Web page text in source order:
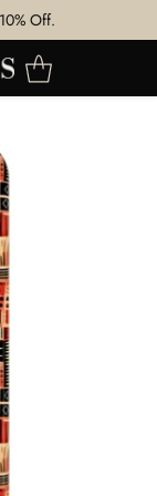
Off.